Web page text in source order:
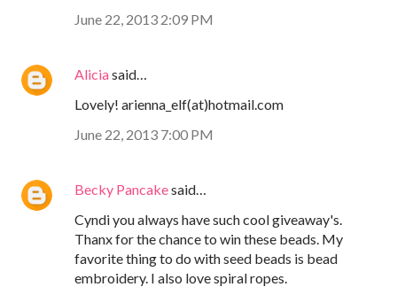
June 22, 2013 2:09 PM
Aliciasaid…
Lovely! arienna_elf(at)hotmail.com
June 22, 2013 7:00 PM
Becky Pancakesaid…
Cyndi you always have such cool giveaway's.
Thanx for the chance to win these beads. My
favorite thing to do with seed beads is bead
embroidery. I also love spiral ropes.